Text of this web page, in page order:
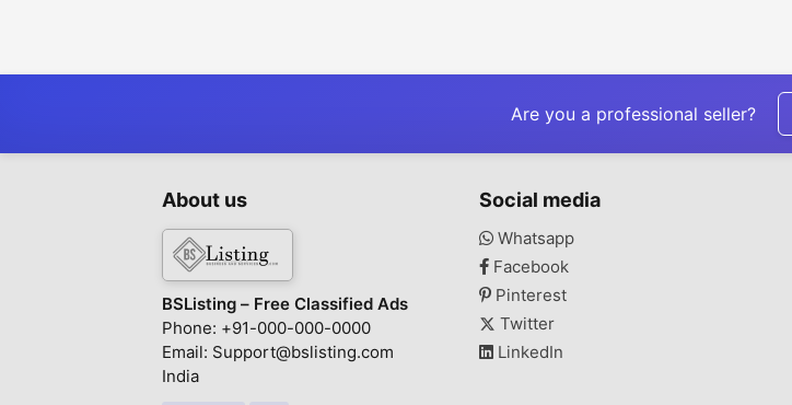
Are you a professional seller?
About us
BSListing – Free Classified Ads
Phone: +91-000-000-0000
Email: Support@bslisting.com
India
Social media
Whatsapp
Facebook
Pinterest
Twitter
LinkedIn